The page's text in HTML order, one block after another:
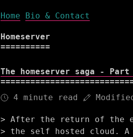
Home Bio & Contact
Homeserver
The homeserver saga - Part
4 minute read
After the return of the
the self hosted cloud. A